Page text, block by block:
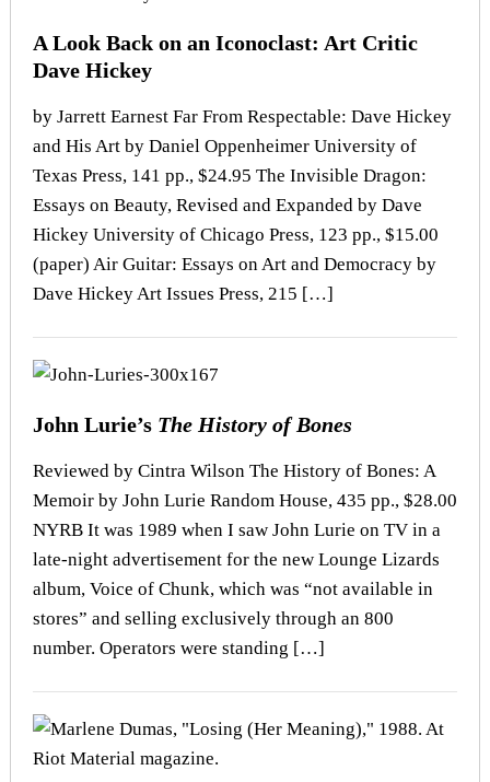
A Look Back on an Iconoclast: Art Critic
Dave Hickey
by Jarrett Earnest Far From Respectable: Dave Hickey
and His Art by Daniel Oppenheimer University of
Texas Press, 141 pp., $24.95 The Invisible Dragon:
Essays on Beauty, Revised and Expanded by Dave
Hickey University of Chicago Press, 123 pp., $15.00
(paper) Air Guitar: Essays on Art and Democracy by
Dave Hickey Art Issues Press, 215 […]
John Lurie’s The History of Bones
Reviewed by Cintra Wilson The History of Bones: A
Memoir by John Lurie Random House, 435 pp., $28.00
NYRB It was 1989 when I saw John Lurie on TV in a
late-night advertisement for the new Lounge Lizards
album, Voice of Chunk, which was “not available in
stores” and selling exclusively through an 800
number. Operators were standing […]